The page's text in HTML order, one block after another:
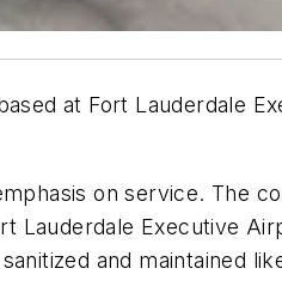
at Fort Lauderdale
on service. The
Lauderdale Executive
and maintained